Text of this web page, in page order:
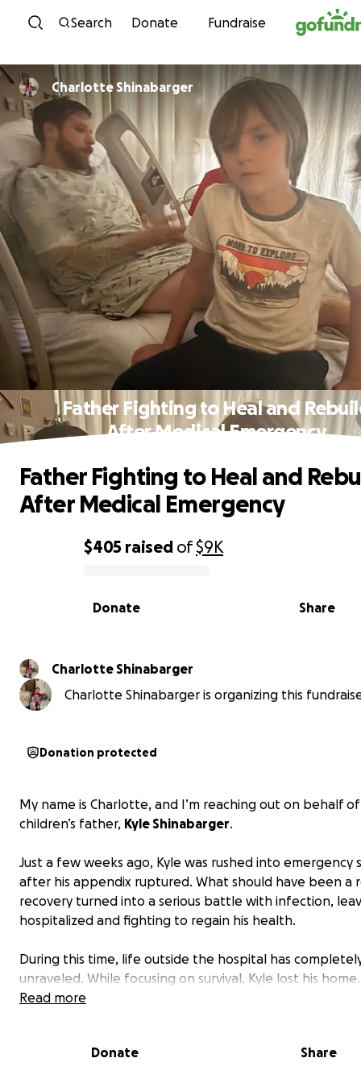
Skip to content
Search Donate Fundraise
Charlotte Shinabarger
Father Fighting to Heal and
After Medical Emergency
0% complete
$405 raised of$9K
Share
Donate
Father Fighting to Heal and
After Medical Emergency
Charlotte Shinabarger
Charlotte Shinabarger is organizing this
Donation protected
My name is Charlotte, and I’m reaching out on behalf
children’s father, Kyle Shinabarger.
Just a few weeks ago, Kyle was rushed into emergency
after his appendix ruptured. What should have been a
recovery turned into a serious battle with infection,
hospitalized and fighting to regain his health.
During this time, life outside the hospital has
unraveled. While focusing on survival, Kyle lost his home.
vehicle was impounded after being left behind the
Read more
Donate Share